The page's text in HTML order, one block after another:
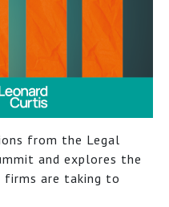
from the Legal
and explores the
are taking to